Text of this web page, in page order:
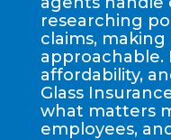
researching
claims,
affordability,
Glass
what matters
employees,